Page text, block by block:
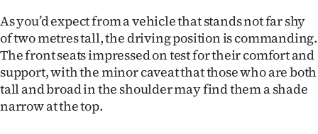
As you’d expect from a vehicle that stands not far shy
of two metres tall, the driving position is commanding.
The front seats impressed on test for their comfort and
support, with the minor caveat that those who are both
tall and broad in the shoulder may find them a shade
narrow at the top.